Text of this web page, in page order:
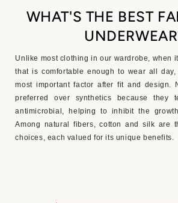
WHAT'S THE BEST
Unlike most clothing in our wardrobe, when
that is comfortable enough to wear all
most important factor after fit and design.
preferred over synthetics because they
antimicrobial, helping to inhibit the
Among natural fibers, cotton and silk are
choices, each valued for its unique benefits.